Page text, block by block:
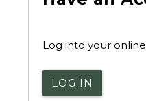
Log into your
LOG IN